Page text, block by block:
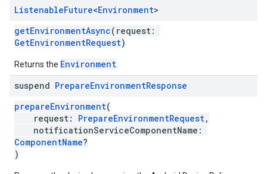
ListenableFuture<Environment>
getEnvironmentAsync(request:
GetEnvironmentRequest)
Returns the Environment
suspend PrepareEnvironmentResponse
prepareEnvironment(
request: PrepareEnvironmentRequest,
notificationServiceComponentName:
ComponentName?
)